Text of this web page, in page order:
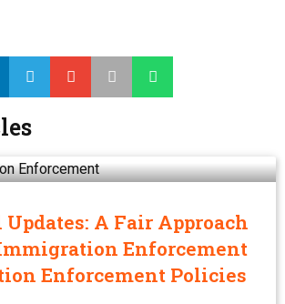
A Fair Approach
Enforcement
Enforcement Policies